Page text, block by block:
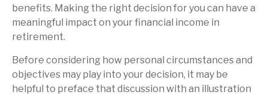
benefits. Making the right decision for you can have a
meaningful impact on your financial income in
retirement.
Before considering how personal circumstances and
objectives may play into your decision, it may be
helpful to preface that discussion with an illustration